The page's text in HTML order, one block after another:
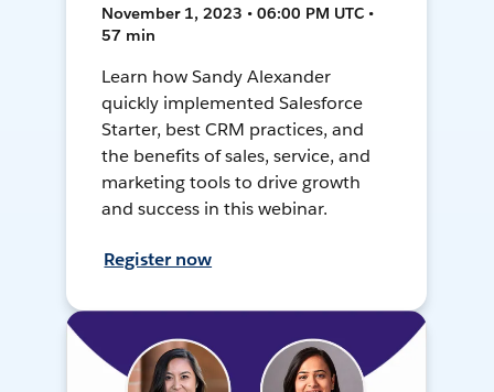
November 1, 2023 • 06:00 PM UTC •
57 min
Learn how Sandy Alexander
quickly implemented Salesforce
Starter, best CRM practices, and
the benefits of sales, service, and
marketing tools to drive growth
and success in this webinar.
Register now